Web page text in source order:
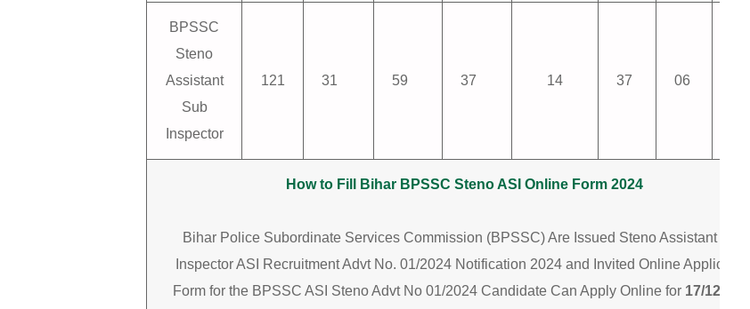
BPSSC
Steno
Assistant
Sub
Inspector
121 31 59 37 14 37 06
How to Fill Bihar BPSSC Steno ASI Online Form 2024
Bihar Police Subordinate Services Commission (BPSSC) Are Issued Steno Assistant Sub
Inspector ASI Recruitment Advt No. 01/2024 Notification 2024 and Invited Online Application
Form for the BPSSC ASI Steno Advt No 01/2024 Candidate Can Apply Online for 17/12/2024